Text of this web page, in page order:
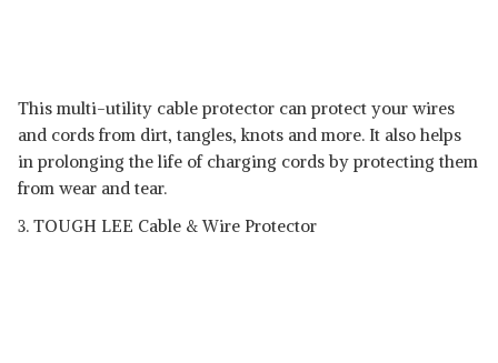
This multi-utility cable protector can protect your wires
and cords from dirt, tangles, knots and more. It also helps
in prolonging the life of charging cords by protecting them
from wear and tear.
3. TOUGH LEE Cable & Wire Protector